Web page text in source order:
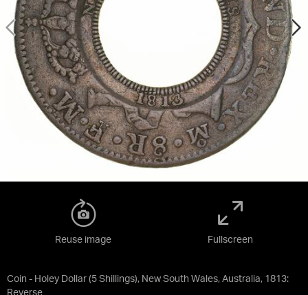
Coin - Holey Dollar (5 Shillings), New South Wales, Australia, 1813:
Reverse
Reuse image Fullscreen